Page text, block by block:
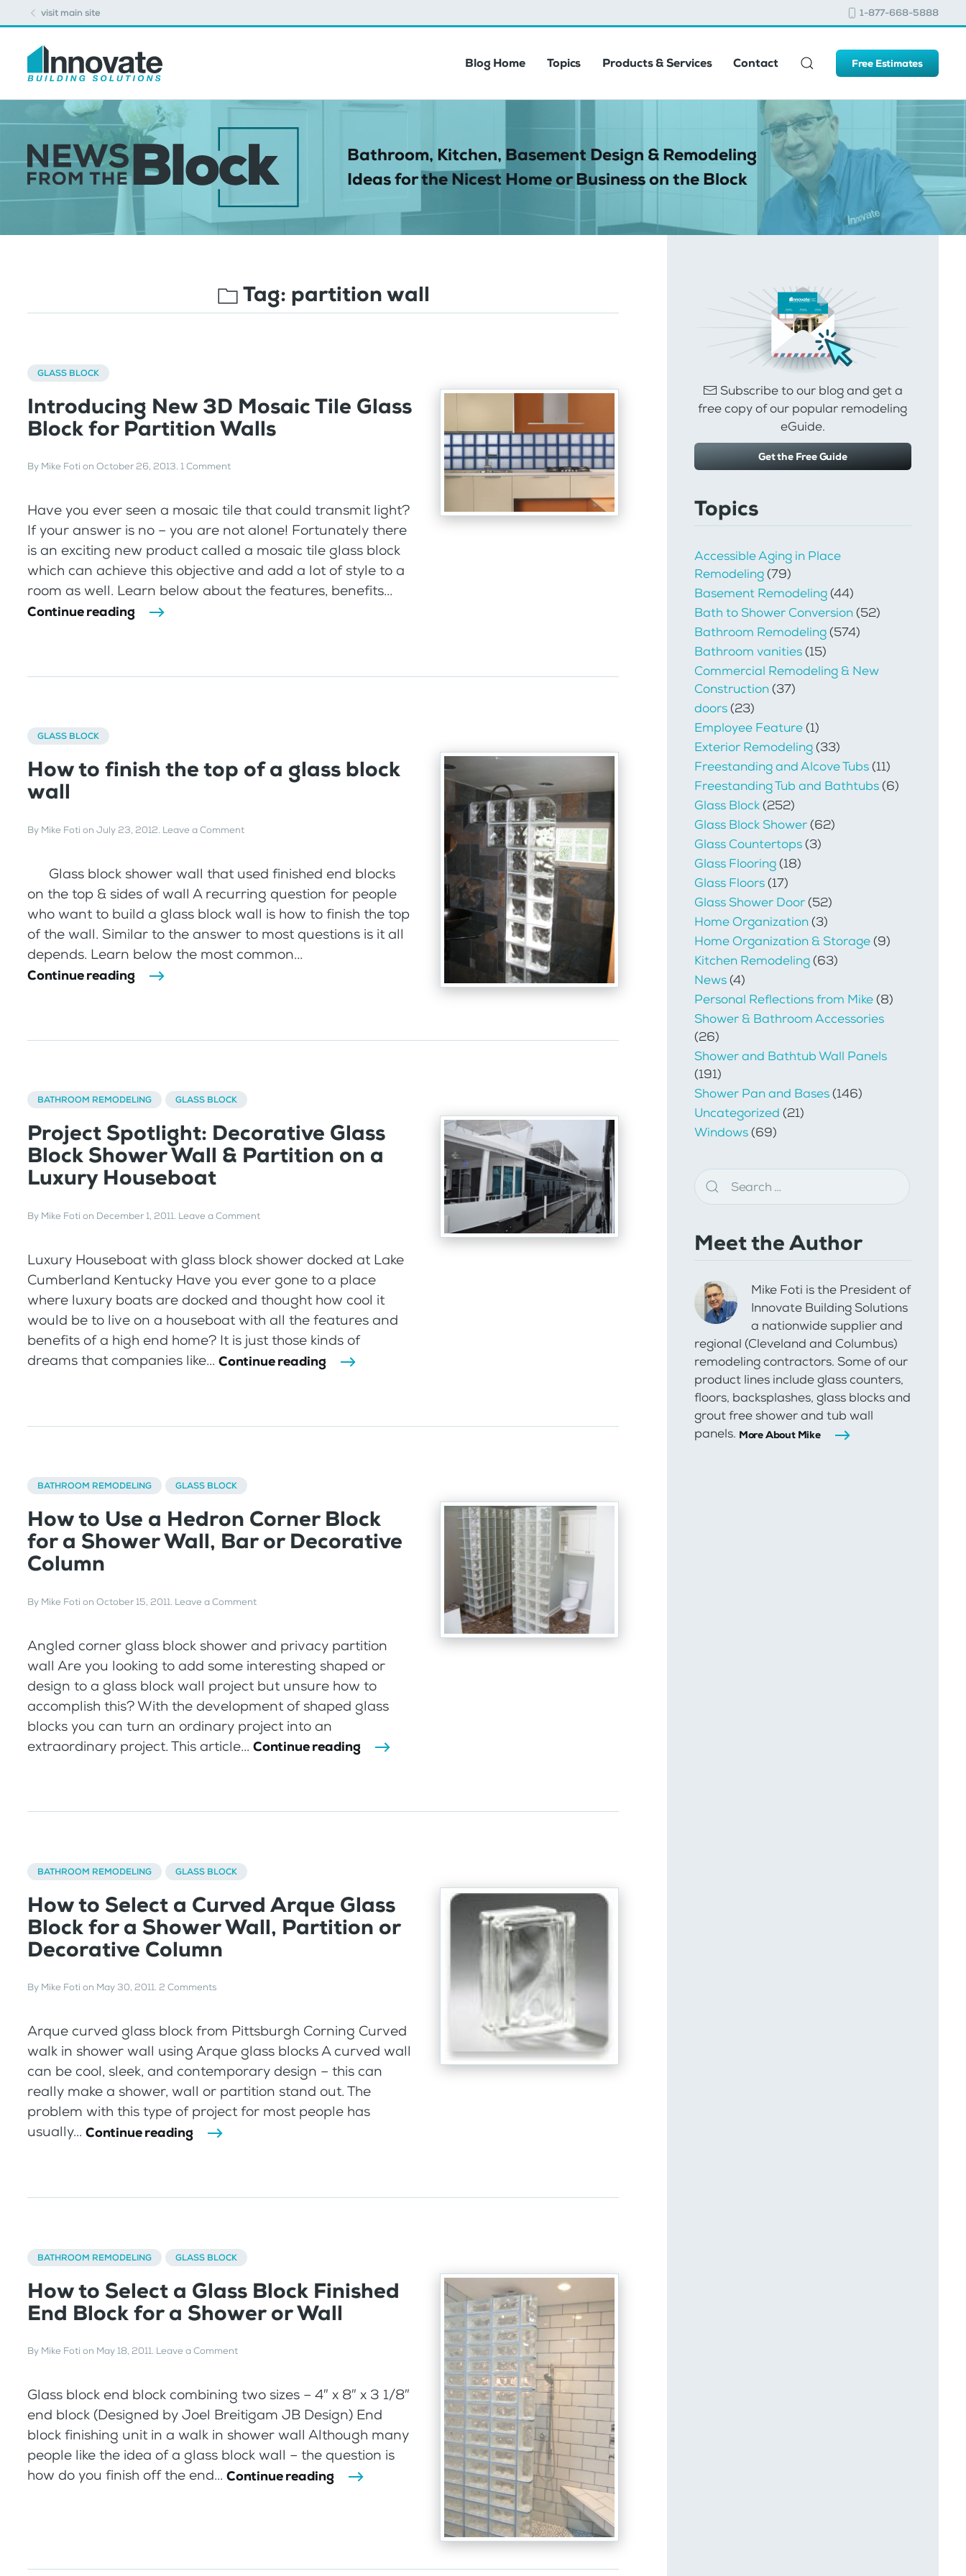
visit main site 1-877-668-5888
Blog Home Topics Products & Services Contact Free Estimates
Bathroom, Kitchen, Basement Design & Remodeling
Ideas for the Nicest Home or Business on the Block
Tag: partition wall
GLASS BLOCK
Introducing New 3D Mosaic Tile Glass
Block for Partition Walls
By Mike Foti on October 26, 2013. 1 Comment
Have you ever seen a mosaic tile that could transmit light?
If your answer is no – you are not alone! Fortunately there
is an exciting new product called a mosaic tile glass block
which can achieve this objective and add a lot of style to a
room as well. Learn below about the features, benefits...
Continue reading
GLASS BLOCK
How to finish the top of a glass block
wall
By Mike Foti on July 23, 2012. Leave a Comment
Glass block shower wall that used finished end blocks
on the top & sides of wall A recurring question for people
who want to build a glass block wall is how to finish the top
of the wall. Similar to the answer to most questions is it all
depends. Learn below the most common...
Continue reading
BATHROOM REMODELING GLASS BLOCK
Project Spotlight: Decorative Glass
Block Shower Wall & Partition on a
Luxury Houseboat
By Mike Foti on December 1, 2011. Leave a Comment
Luxury Houseboat with glass block shower docked at Lake
Cumberland Kentucky Have you ever gone to a place
where luxury boats are docked and thought how cool it
would be to live on a houseboat with all the features and
benefits of a high end home? It is just those kinds of
dreams that companies like... Continue reading
BATHROOM REMODELING GLASS BLOCK
How to Use a Hedron Corner Block
for a Shower Wall, Bar or Decorative
Column
By Mike Foti on October 15, 2011. Leave a Comment
Angled corner glass block shower and privacy partition
wall Are you looking to add some interesting shaped or
design to a glass block wall project but unsure how to
accomplish this? With the development of shaped glass
blocks you can turn an ordinary project into an
extraordinary project. This article... Continue reading
BATHROOM REMODELING GLASS BLOCK
How to Select a Curved Arque Glass
Block for a Shower Wall, Partition or
Decorative Column
By Mike Foti on May 30, 2011. 2 Comments
Arque curved glass block from Pittsburgh Corning Curved
walk in shower wall using Arque glass blocks A curved wall
can be cool, sleek, and contemporary design – this can
really make a shower, wall or partition stand out. The
problem with this type of project for most people has
usually... Continue reading
BATHROOM REMODELING GLASS BLOCK
How to Select a Glass Block Finished
End Block for a Shower or Wall
By Mike Foti on May 18, 2011. Leave a Comment
Glass block end block combining two sizes – 4″ x 8″ x 3 1/8″
end block (Designed by Joel Breitigam JB Design) End
block finishing unit in a walk in shower wall Although many
people like the idea of a glass block wall – the question is
how do you finish off the end... Continue reading
Subscribe to our blog and get a
free copy of our popular remodeling
eGuide.
Get the Free Guide
Topics
Accessible Aging in Place
Remodeling(79)
Basement Remodeling(44)
Bath to Shower Conversion(52)
Bathroom Remodeling(574)
Bathroom vanities(15)
Commercial Remodeling & New
Construction(37)
doors(23)
Employee Feature(1)
Exterior Remodeling(33)
Freestanding and Alcove Tubs(11)
Freestanding Tub and Bathtubs(6)
Glass Block(252)
Glass Block Shower(62)
Glass Countertops(3)
Glass Flooring(18)
Glass Floors(17)
Glass Shower Door(52)
Home Organization(3)
Home Organization & Storage(9)
Kitchen Remodeling(63)
News(4)
Personal Reflections from Mike(8)
Shower & Bathroom Accessories
(26)
Shower and Bathtub Wall Panels
(191)
Shower Pan and Bases(146)
Uncategorized (21)
Windows(69)
Meet the Author
Mike Foti is the President of
Innovate Building Solutions
a nationwide supplier and
regional (Cleveland and Columbus)
remodeling contractors. Some of our
product lines include glass counters,
floors, backsplashes, glass blocks and
grout free shower and tub wall
panels. More About Mike